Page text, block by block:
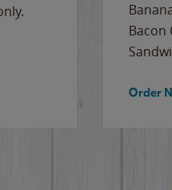
Bacon
Order